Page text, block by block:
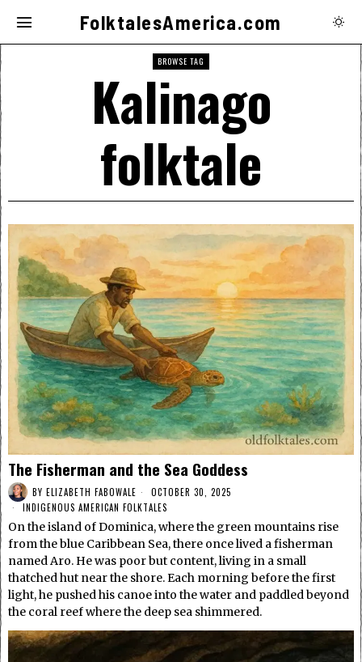
FolktalesAmerica.com
BROWSE TAG
Kalinago
folktale
The Fisherman and the Sea Goddess
BY ELIZABETH FABOWALE
OCTOBER 30, 2025
INDIGENOUS AMERICAN FOLKTALES
On the island of Dominica, where the green mountains rise
from the blue Caribbean Sea, there once lived a fisherman
named Aro. He was poor but content, living in a small
thatched hut near the shore. Each morning before the first
light, he pushed his canoe into the water and paddled beyond
the coral reef where the deep sea shimmered.